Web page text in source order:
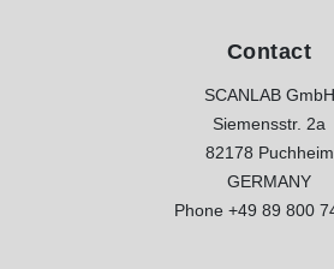
Contact
SCANLAB GmbH
Siemensstr. 2a
82178 Puchheim
GERMANY
Phone +49 89 800